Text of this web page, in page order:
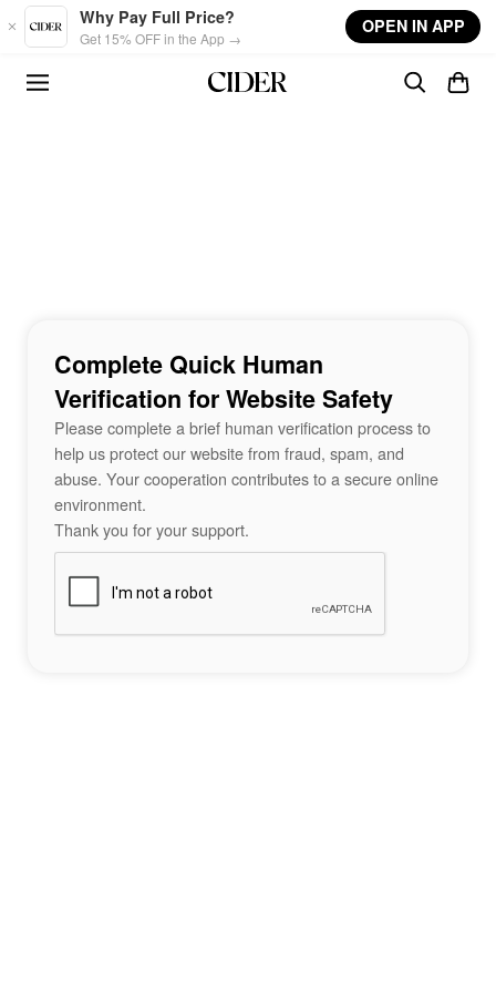
Skip to main content
Why Pay Full Price?
Get 15% OFF in the App →
OPEN IN APP
Complete Quick Human
Verification for Website Safety
Please complete a brief human verification process to
help us protect our website from fraud, spam, and
abuse. Your cooperation contributes to a secure online
environment.
Thank you for your support.